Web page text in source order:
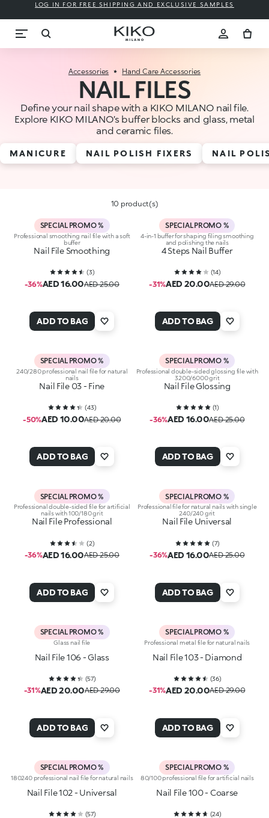
LOG IN FOR FREE SHIPPING AND EXCLUSIVE SAMPLES
Accessories Hand Care Accessories
NAIL FILES
Define your nail shape with a KIKO MILANO nail file.
Explore KIKO MILANO’s buffer blocks and glass, metal
and ceramic files.
MANICURE NAIL POLISH FIXERS NAIL
10 product(s)
SPECIAL PROMO %
Professional smoothing nail file with a soft
buffer
Nail File Smoothing
(3)
-36%AED 16.00AED 25.00
ADD TO BAG
SPECIAL PROMO %
4-in-1 buffer for shaping filing smoothing
and polishing the nails
4 Steps Nail Buffer
(14)
-31%AED 20.00AED 29.00
ADD TO BAG
SPECIAL PROMO %
240/280 professional nail file for natural
nails
Nail File 03 - Fine
(43)
-50%AED 10.00AED 20.00
ADD TO BAG
SPECIAL PROMO %
Professional double-sided glossing file with
3200/6000 grit
Nail File Glossing
(1)
-36%AED 16.00AED 25.00
ADD TO BAG
SPECIAL PROMO %
Professional double-sided file for artificial
nails with 100/180 grit
Nail File Professional
(2)
-36%AED 16.00AED 25.00
ADD TO BAG
SPECIAL PROMO %
Professional file for natural nails with single
240/240 grit
Nail File Universal
(7)
-36%AED 16.00AED 25.00
ADD TO BAG
SPECIAL PROMO %
Glass nail file
Nail File 106 - Glass
(57)
-31%AED 20.00AED 29.00
ADD TO BAG
SPECIAL PROMO %
Professional metal file for natural nails
Nail File 103 - Diamond
(36)
-31%AED 20.00AED 29.00
ADD TO BAG
SPECIAL PROMO %
180240 professional nail file for natural nails
Nail File 102 - Universal
(57)
SPECIAL PROMO %
80/100 professional file for artificial nails
Nail File 100 - Coarse
(24)